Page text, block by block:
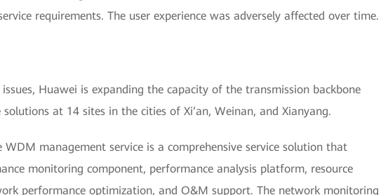
requirements. The user experience was adversely affected over time.
issues, Huawei is expanding the capacity of the transmission backbone
at 14 sites in the cities of Xi’an, Weinan, and Xianyang.
WDM management service is a comprehensive service solution that
monitoring component, performance analysis platform, resource
performance optimization, and O&M support. The network monitoring